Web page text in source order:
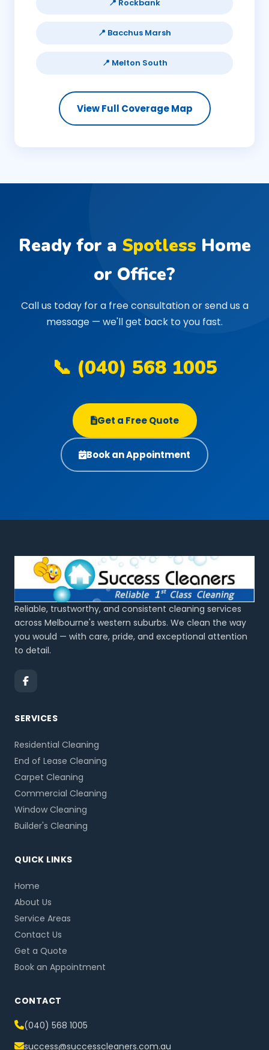
📍 Rockbank
📍 Bacchus Marsh
📍 Melton South
View Full Coverage Map
Ready for a Spotless Home
or Office?
Call us today for a free consultation or send us a
message — we'll get back to you fast.
📞 (040) 568 1005
Get a Free Quote
Book an Appointment
Reliable, trustworthy, and consistent cleaning services
across Melbourne's western suburbs. We clean the way
you would — with care, pride, and exceptional attention
to detail.
SERVICES
Residential Cleaning
End of Lease Cleaning
Carpet Cleaning
Commercial Cleaning
Window Cleaning
Builder's Cleaning
QUICK LINKS
Home
About Us
Service Areas
Contact Us
Get a Quote
Book an Appointment
CONTACT
(040) 568 1005
success@successcleaners.com.au